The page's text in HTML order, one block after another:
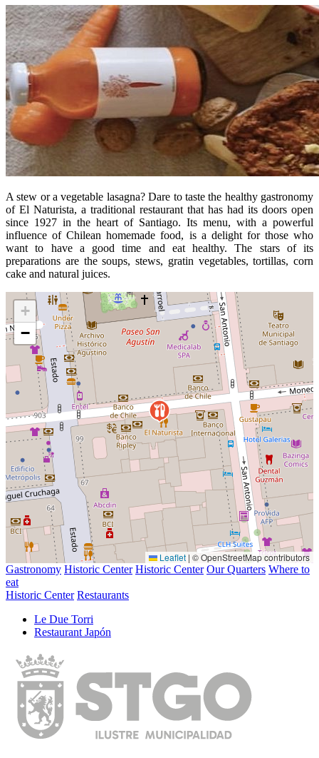
A stew or a vegetable lasagna? Dare to taste the healthy gastronomy
of El Naturista, a traditional restaurant that has had its doors open
since 1927 in the heart of Santiago. Its menu, with a powerful
influence of Chilean homemade food, is a delight for those who
want to have a good time and eat healthy. The stars of its
preparations are the soups, stews, gratin vegetables, tortillas, corn
cake and natural juices.
+
−
Leaflet | © OpenStreetMap contributors
Gastronomy Historic Center Historic Center Our Quarters Where to
eat
Historic Center Restaurants
Le Due Torri
Restaurant Japón